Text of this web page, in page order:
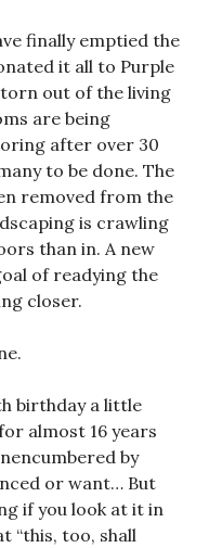
finally emptied the
it all to Purple
out of the living
are being
after over 30
to be done. The
removed from the
is crawling
than in. A new
of readying the
closer.
birthday a little
almost 16 years
by
or want… But
if you look at it in
“this, too, shall